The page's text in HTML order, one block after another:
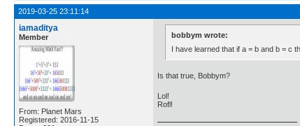
2019-03-25 23:11:14
iamaditya
Member
From: Planet Mars
Registered: 2016-11-15
bobbym wrote:
I have learned that if a = b and b = c
Is that true, Bobbym?
Lol!
Rofl!